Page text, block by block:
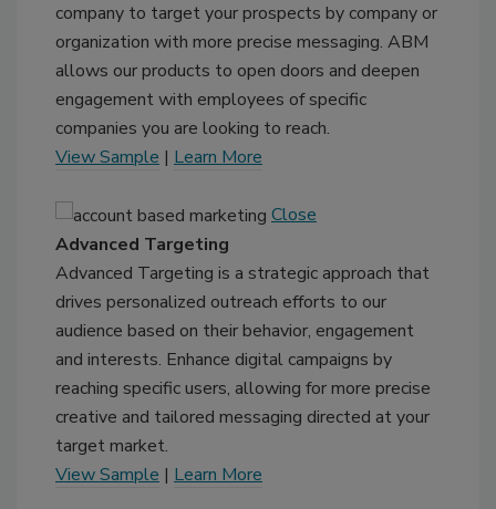
company to target your prospects by company or
organization with more precise messaging. ABM
allows our products to open doors and deepen
engagement with employees of specific
companies you are looking to reach.
View Sample | Learn More
Close
Advanced Targeting
Advanced Targeting is a strategic approach that
drives personalized outreach efforts to our
audience based on their behavior, engagement
and interests. Enhance digital campaigns by
reaching specific users, allowing for more precise
creative and tailored messaging directed at your
target market.
View Sample | Learn More